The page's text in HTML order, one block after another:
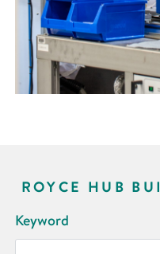
ROYCE HUB
Keyword